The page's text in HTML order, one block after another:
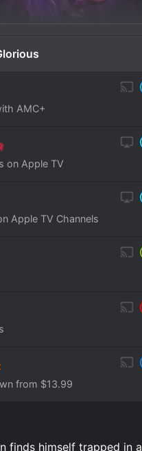
AMC+
on Apple TV
Apple TV Channels
from $13.99
finds himself trapped in a